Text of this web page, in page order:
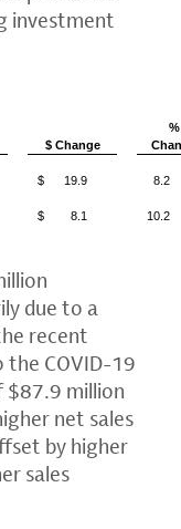
investment
$ Change
%
$ 19.9
8.2
$ 8.1 10.2
due to a
recent
COVID-19
$87.9 million
net sales
by higher
sales